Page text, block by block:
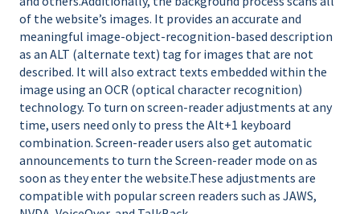
of the website’s images. It provides an accurate and
meaningful image-object-recognition-based description
as an ALT (alternate text) tag for images that are not
described. It will also extract texts embedded within the
image using an OCR (optical character recognition)
technology. To turn on screen-reader adjustments at any
time, users need only to press the Alt+1 keyboard
combination. Screen-reader users also get automatic
announcements to turn the Screen-reader mode on as
soon as they enter the website.These adjustments are
compatible with popular screen readers such as JAWS,